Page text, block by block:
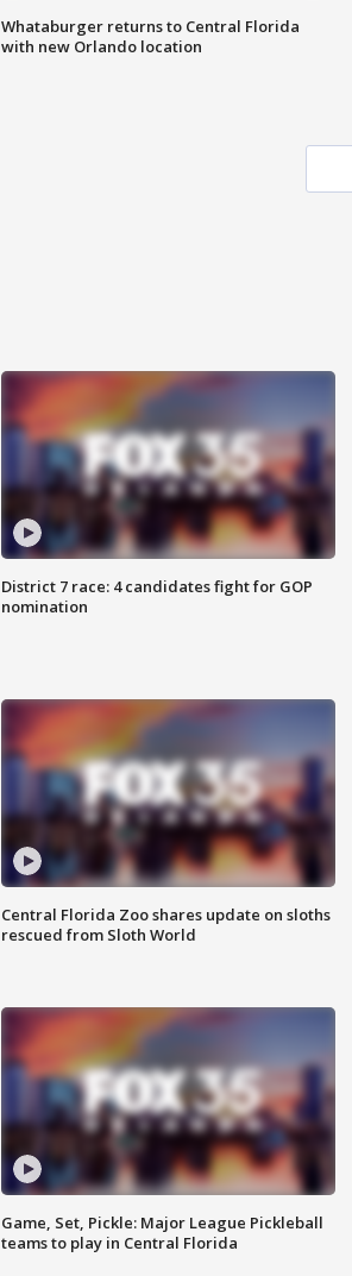
Whataburger returns to Central Florida
with new Orlando location
District 7 race: 4 candidates fight for GOP
nomination
Central Florida Zoo shares update on sloths
rescued from Sloth World
Game, Set, Pickle: Major League Pickleball
teams to play in Central Florida